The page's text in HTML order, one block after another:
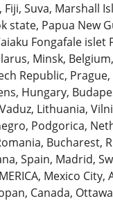
Suva, Marshall
state, Papua New
Fongafale
Minsk,
Republic,
Hungary,
Lithuania,
Podgorica,
Bucharest,
Spain, Madrid,
Mexico
Canada,